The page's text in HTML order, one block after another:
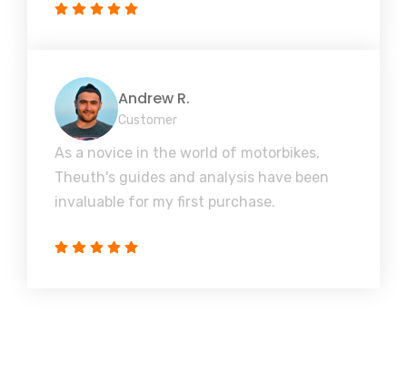
Andrew R.
Customer
As a novice in the world of motorbikes,
Theuth's guides and analysis have been
invaluable for my first purchase.